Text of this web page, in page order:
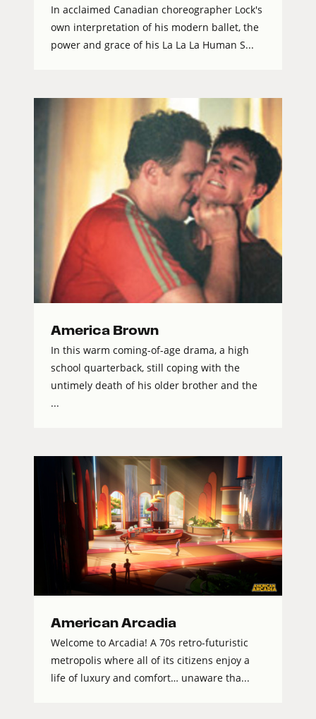
In acclaimed Canadian choreographer Lock's
own interpretation of his modern ballet, the
power and grace of his La La La Human S...
America Brown
In this warm coming-of-age drama, a high
school quarterback, still coping with the
untimely death of his older brother and the
...
American Arcadia
Welcome to Arcadia! A 70s retro-futuristic
metropolis where all of its citizens enjoy a
life of luxury and comfort… unaware tha...